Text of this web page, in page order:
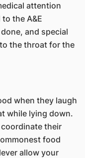
attention
the A&E
and special
the throat for the
when they laugh
while lying down.
their
food
allow your